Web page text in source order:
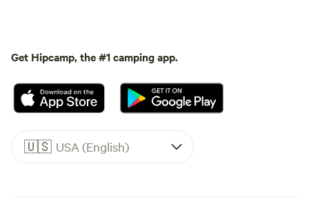
Get Hipcamp, the #1 camping app.
🇺🇸 USA (English)